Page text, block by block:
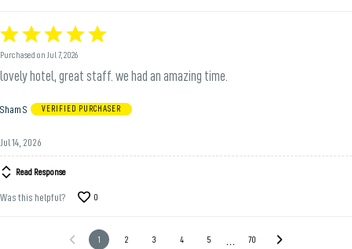
Rated
5
out
of
Purchased on Jul 7, 2026
lovely hotel, great staff. we had an amazing time.
Sham S VERIFIED PURCHASER
Jul 14, 2026
Read Response
Was this helpful? 0
1 2 3 4 5 … 70